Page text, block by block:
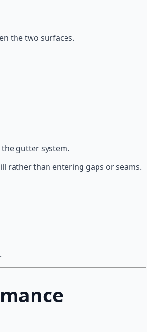
the two surfaces.
gutter system.
rather than entering gaps or seams.